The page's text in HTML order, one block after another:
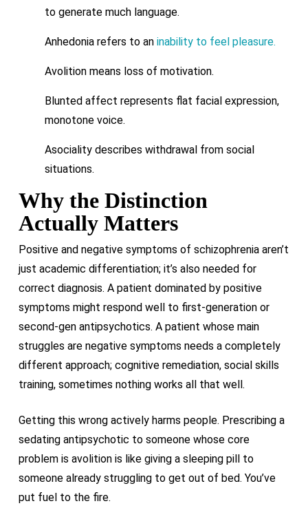
to generate much language.
Anhedonia refers to an inability to feel pleasure.
Avolition means loss of motivation.
Blunted affect represents flat facial expression,
monotone voice.
Asociality describes withdrawal from social
situations.
Why the Distinction
Actually Matters
Positive and negative symptoms of schizophrenia aren’t
just academic differentiation; it’s also needed for
correct diagnosis. A patient dominated by positive
symptoms might respond well to first-generation or
second-gen antipsychotics. A patient whose main
struggles are negative symptoms needs a completely
different approach; cognitive remediation, social skills
training, sometimes nothing works all that well.
Getting this wrong actively harms people. Prescribing a
sedating antipsychotic to someone whose core
problem is avolition is like giving a sleeping pill to
someone already struggling to get out of bed. You’ve
put fuel to the fire.